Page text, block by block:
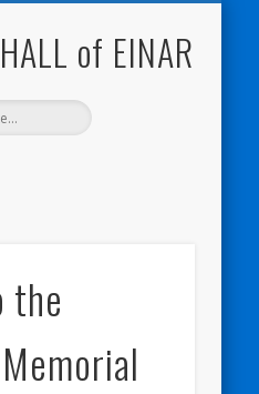
of EINAR
the